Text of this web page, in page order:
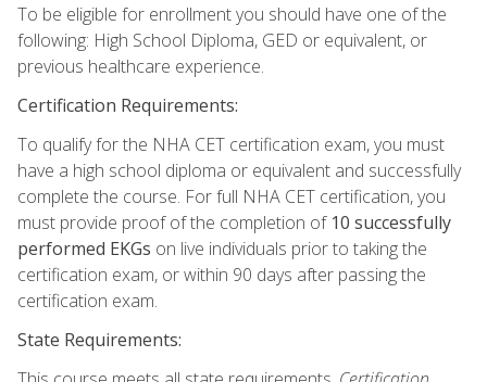
To be eligible for enrollment you should have one of the
following: High School Diploma, GED or equivalent, or
previous healthcare experience.
Certification Requirements:
To qualify for the NHA CET certification exam, you must
have a high school diploma or equivalent and successfully
complete the course. For full NHA CET certification, you
must provide proof of the completion of 10 successfully
performed EKGs on live individuals prior to taking the
certification exam, or within 90 days after passing the
certification exam.
State Requirements: